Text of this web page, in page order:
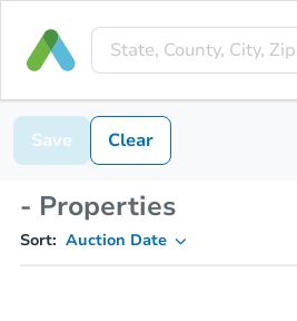
Save Clear
- Properties
Sort: Auction Date